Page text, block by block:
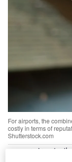
For airports, the
costly in terms of
Shutterstock.com
or airports,